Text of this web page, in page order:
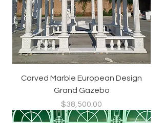
Carved Marble European Design
Grand Gazebo
Price
$38,500.00